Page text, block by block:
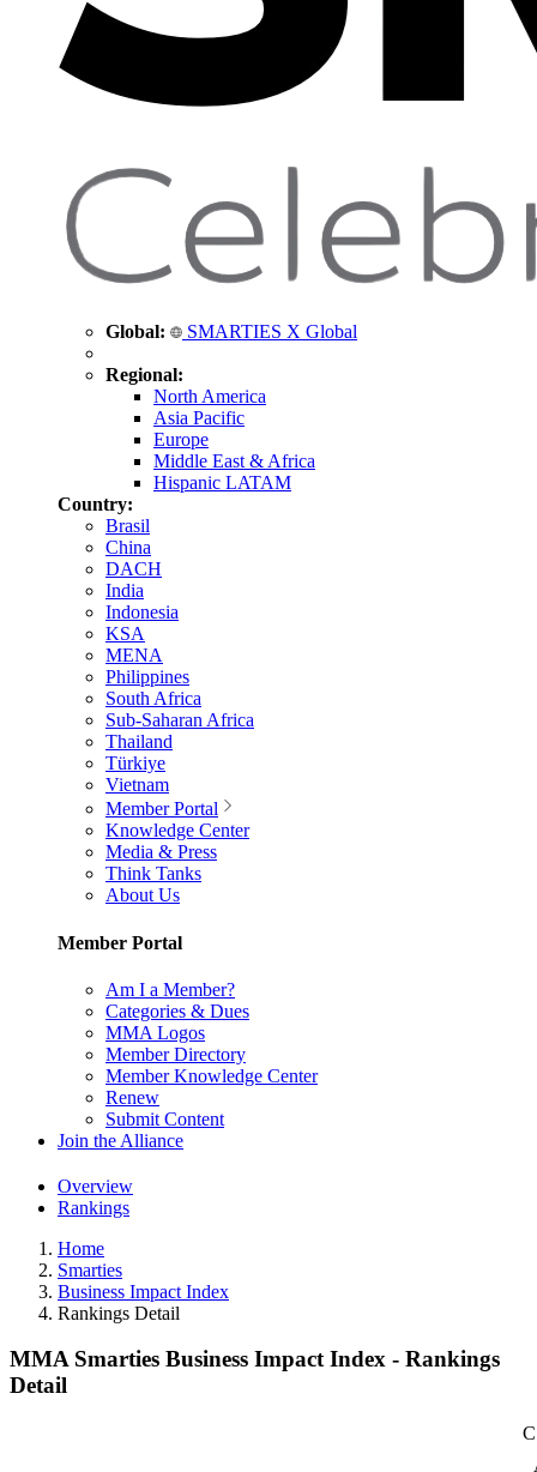
Global: SMARTIES X Global
Regional:
North America
Asia Pacific
Europe
Middle East & Africa
Hispanic LATAM
Country:
Brasil
China
DACH
India
Indonesia
KSA
MENA
Philippines
South Africa
Sub-Saharan Africa
Thailand
Türkiye
Vietnam
Member Portal
Knowledge Center
Media & Press
Think Tanks
About Us
Member Portal
Am I a Member?
Categories & Dues
MMA Logos
Member Directory
Member Knowledge Center
Renew
Submit Content
Join the Alliance
Overview
Rankings
Home
Smarties
Business Impact Index
Rankings Detail
MMA Smarties Business Impact Index - Rankings
Detail